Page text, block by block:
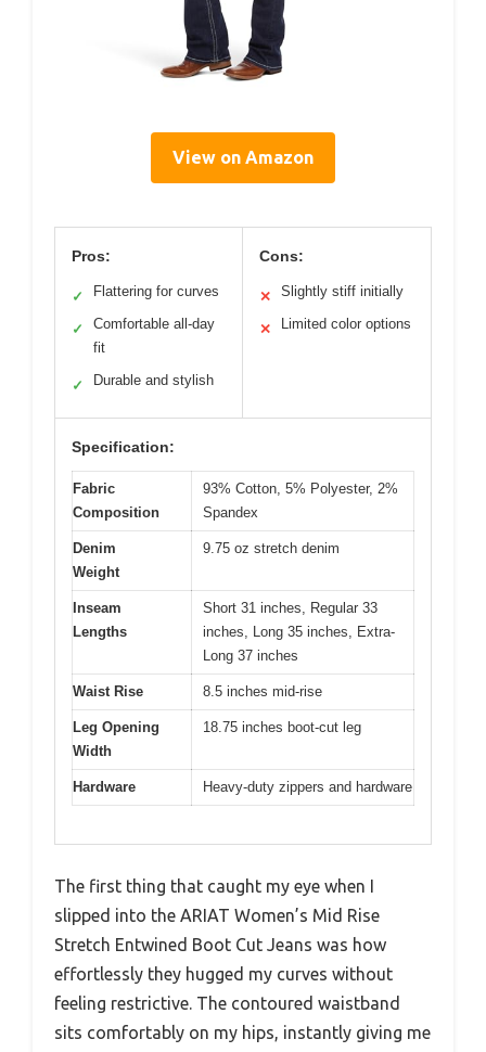
View on Amazon
Pros:
✓ Flattering for curves
✓
Comfortable all-day
fit
✓ Durable and stylish
Cons:
✕ Slightly stiff initially
✕ Limited color options
Specification:
Fabric
Composition
93% Cotton, 5% Polyester, 2%
Spandex
Denim
Weight
9.75 oz stretch denim
Inseam
Lengths
Short 31 inches, Regular 33
inches, Long 35 inches, Extra-
Long 37 inches
Waist Rise 8.5 inches mid-rise
Leg Opening
Width
18.75 inches boot-cut leg
Hardware Heavy-duty zippers and hardware
The first thing that caught my eye when I
slipped into the ARIAT Women’s Mid Rise
Stretch Entwined Boot Cut Jeans was how
effortlessly they hugged my curves without
feeling restrictive. The contoured waistband
sits comfortably on my hips, instantly giving me